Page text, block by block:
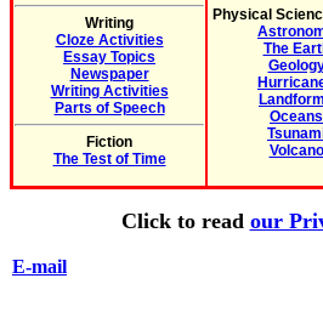
Writing
Cloze Activities
Essay Topics
Newspaper
Writing Activities
Parts of Speech
Fiction
The Test of Time
Physical
The
Oceans
Volcano
Click to read our
E-mail